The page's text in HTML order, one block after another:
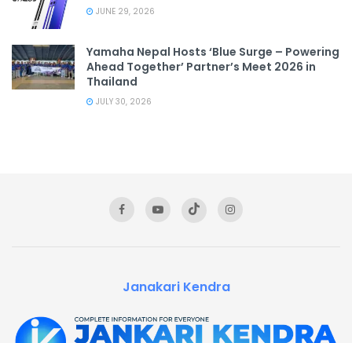
JUNE 29, 2026
Yamaha Nepal Hosts ‘Blue Surge – Powering
Ahead Together’ Partner’s Meet 2026 in
Thailand
JULY 30, 2026
Janakari Kendra